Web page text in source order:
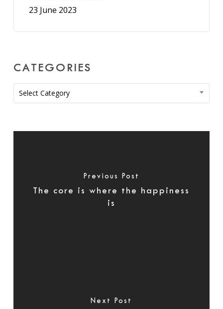
23 June 2023
CATEGORIES
Categories
Select Category
Previous Post
The core is where the happiness
is
Next Post